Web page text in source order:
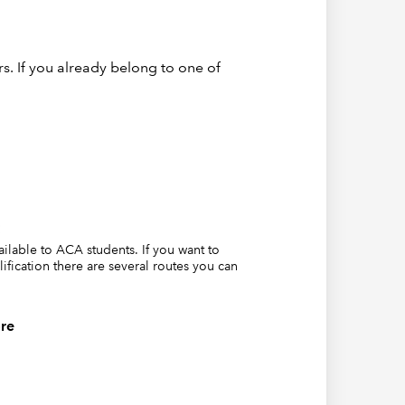
is a
as
bulk of
If you already belong to one of
to ACA students. If you want to
there are several routes you can